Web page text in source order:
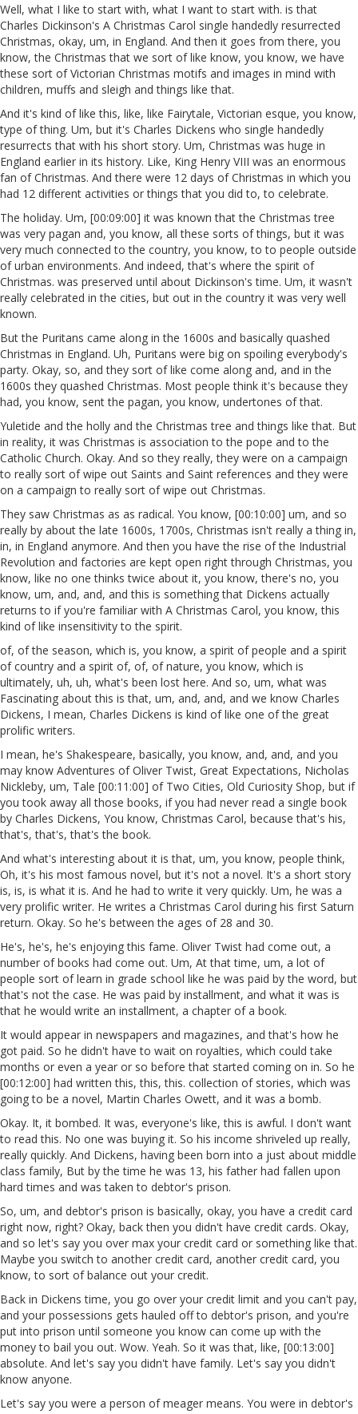
Well, what I like to start with, what I want to start with. is that
Charles Dickinson's A Christmas Carol single handedly resurrected
Christmas, okay, um, in England. And then it goes from there, you
know, the Christmas that we sort of like know, you know, we have
these sort of Victorian Christmas motifs and images in mind with
children, muffs and sleigh and things like that.
And it's kind of like this, like, like Fairytale, Victorian esque, you know,
type of thing. Um, but it's Charles Dickens who single handedly
resurrects that with his short story. Um, Christmas was huge in
England earlier in its history. Like, King Henry VIII was an enormous
fan of Christmas. And there were 12 days of Christmas in which you
had 12 different activities or things that you did to, to celebrate.
The holiday. Um, [00:09:00] it was known that the Christmas tree
was very pagan and, you know, all these sorts of things, but it was
very much connected to the country, you know, to to people outside
of urban environments. And indeed, that's where the spirit of
Christmas. was preserved until about Dickinson's time. Um, it wasn't
really celebrated in the cities, but out in the country it was very well
known.
But the Puritans came along in the 1600s and basically quashed
Christmas in England. Uh, Puritans were big on spoiling everybody's
party. Okay, so, and they sort of like come along and, and in the
1600s they quashed Christmas. Most people think it's because they
had, you know, sent the pagan, you know, undertones of that.
Yuletide and the holly and the Christmas tree and things like that. But
in reality, it was Christmas is association to the pope and to the
Catholic Church. Okay. And so they really, they were on a campaign
to really sort of wipe out Saints and Saint references and they were
on a campaign to really sort of wipe out Christmas.
They saw Christmas as as radical. You know, [00:10:00] um, and so
really by about the late 1600s, 1700s, Christmas isn't really a thing in,
in, in England anymore. And then you have the rise of the Industrial
Revolution and factories are kept open right through Christmas, you
know, like no one thinks twice about it, you know, there's no, you
know, um, and, and, and this is something that Dickens actually
returns to if you're familiar with A Christmas Carol, you know, this
kind of like insensitivity to the spirit.
of, of the season, which is, you know, a spirit of people and a spirit
of country and a spirit of, of, of nature, you know, which is
ultimately, uh, uh, what's been lost here. And so, um, what was
Fascinating about this is that, um, and, and, and we know Charles
Dickens, I mean, Charles Dickens is kind of like one of the great
prolific writers.
I mean, he's Shakespeare, basically, you know, and, and, and you
may know Adventures of Oliver Twist, Great Expectations, Nicholas
Nickleby, um, Tale [00:11:00] of Two Cities, Old Curiosity Shop, but if
you took away all those books, if you had never read a single book
by Charles Dickens, You know, Christmas Carol, because that's his,
that's, that's, that's the book.
And what's interesting about it is that, um, you know, people think,
Oh, it's his most famous novel, but it's not a novel. It's a short story
is, is, is what it is. And he had to write it very quickly. Um, he was a
very prolific writer. He writes a Christmas Carol during his first Saturn
return. Okay. So he's between the ages of 28 and 30.
He's, he's, he's enjoying this fame. Oliver Twist had come out, a
number of books had come out. Um, At that time, um, a lot of
people sort of learn in grade school like he was paid by the word, but
that's not the case. He was paid by installment, and what it was is
that he would write an installment, a chapter of a book.
It would appear in newspapers and magazines, and that's how he
got paid. So he didn't have to wait on royalties, which could take
months or even a year or so before that started coming on in. So he
[00:12:00] had written this, this, this. collection of stories, which was
going to be a novel, Martin Charles Owett, and it was a bomb.
Okay. It, it bombed. It was, everyone's like, this is awful. I don't want
to read this. No one was buying it. So his income shriveled up really,
really quickly. And Dickens, having been born into a just about middle
class family, But by the time he was 13, his father had fallen upon
hard times and was taken to debtor's prison.
So, um, and debtor's prison is basically, okay, you have a credit card
right now, right? Okay, back then you didn't have credit cards. Okay,
and so let's say you over max your credit card or something like that.
Maybe you switch to another credit card, another credit card, you
know, to sort of balance out your credit.
Back in Dickens time, you go over your credit limit and you can't pay,
and your possessions gets hauled off to debtor's prison, and you're
put into prison until someone you know can come up with the
money to bail you out. Wow. Yeah. So it was that, like, [00:13:00]
absolute. And let's say you didn't have family. Let's say you didn't
know anyone.
Let's say you were a person of meager means. You were in debtor's